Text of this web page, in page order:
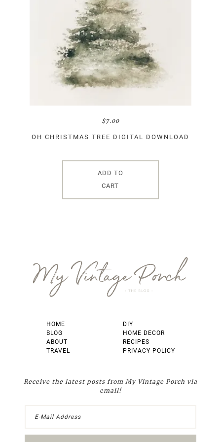
OH CHRISTMAS TREE DIGITAL DOWNLOAD
$7.00
ADD TO
CART
HOME
BLOG
ABOUT
TRAVEL
DIY
HOME DECOR
RECIPES
PRIVACY POLICY
Receive the latest posts from My Vintage Porch via
email!